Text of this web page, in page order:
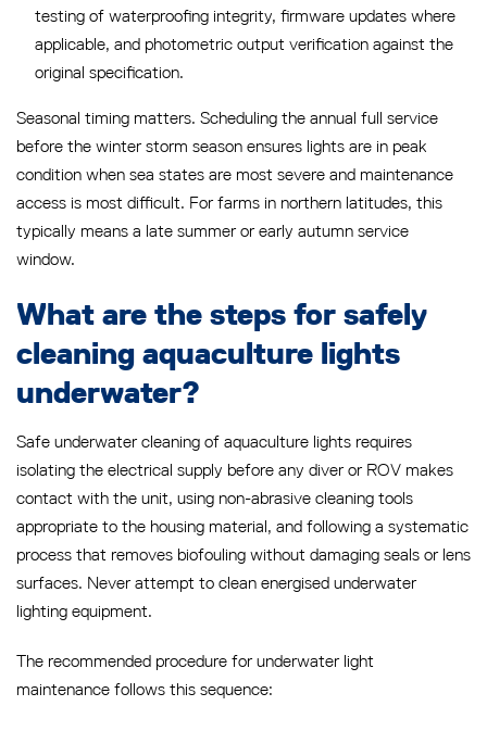
testing of waterproofing integrity, firmware updates where
applicable, and photometric output verification against the
original specification.
Seasonal timing matters. Scheduling the annual full service
before the winter storm season ensures lights are in peak
condition when sea states are most severe and maintenance
access is most difficult. For farms in northern latitudes, this
typically means a late summer or early autumn service
window.
What are the steps for safely
cleaning aquaculture lights
underwater?
Safe underwater cleaning of aquaculture lights requires
isolating the electrical supply before any diver or ROV makes
contact with the unit, using non-abrasive cleaning tools
appropriate to the housing material, and following a systematic
process that removes biofouling without damaging seals or lens
surfaces. Never attempt to clean energised underwater
lighting equipment.
The recommended procedure for underwater light
maintenance follows this sequence: